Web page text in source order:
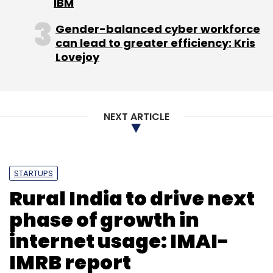
Subscribe
Anil Ambani
One97 Communications
Paytm E-Commerce
Gender-balanced cyber workforce
can lead to greater efficiency: Kris
Lovejoy
NEXT ARTICLE
STARTUPS
Rural India to drive next
phase of growth in
internet usage: IMAI-
IMRB report